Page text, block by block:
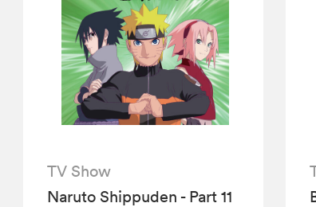
TV Show
Naruto Shippuden - Part 11